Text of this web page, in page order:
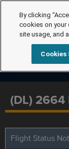
(DL)
Flight Status
By clicking
cookies on your
site usage, and